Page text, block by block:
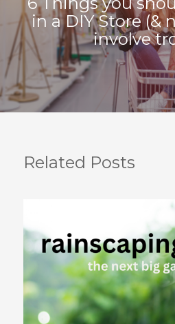
in a DIY Store (&
involve
Related Posts